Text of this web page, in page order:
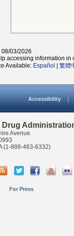
08/03/2026
accessing information in
Available: Español 繁體
Accessibility
Drug
Avenue
(1-888-463-6332)
For Press